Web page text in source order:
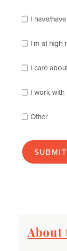
check
of
the
describes
best
(check
many
apply):
I have/
I'm at high
I care
I work with
Other
About